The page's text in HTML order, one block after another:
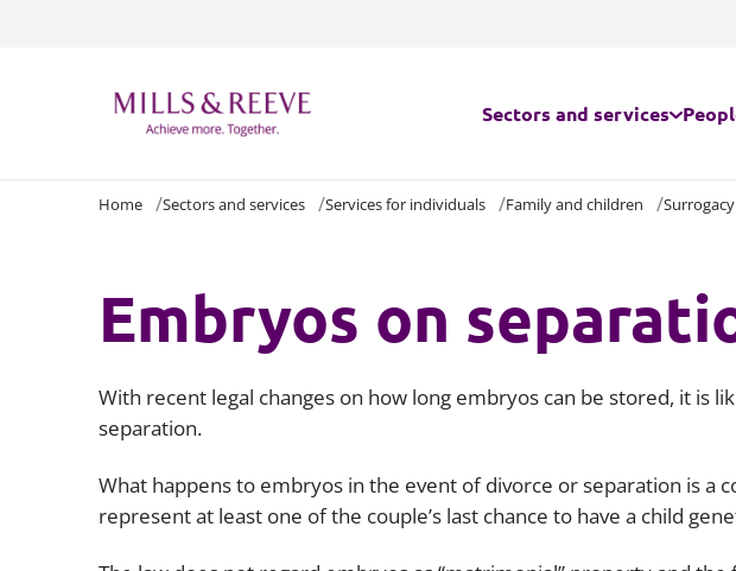
Sectors and services
Services for individuals
Home Sectors and services Services for individuals Family and children
Embryos on
With recent legal changes on how long embryos can be stored, it is
separation.
What happens to embryos in the event of divorce or separation is a
represent at least one of the couple’s last chance to have a child